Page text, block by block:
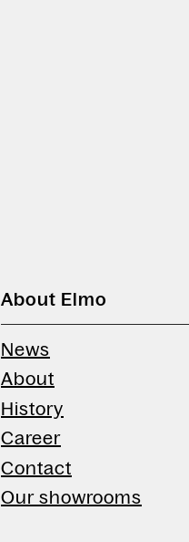
About Elmo
News
About
History
Career
Contact
Our showrooms